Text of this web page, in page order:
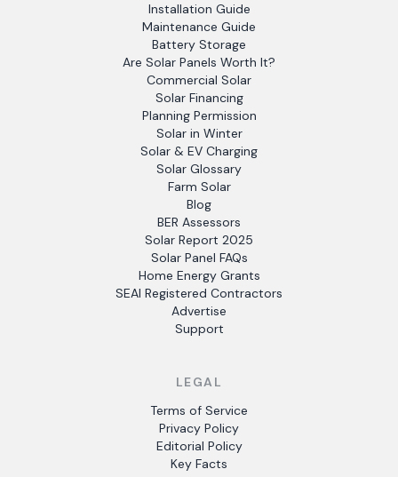
Installation Guide
Maintenance Guide
Battery Storage
Are Solar Panels Worth It?
Commercial Solar
Solar Financing
Planning Permission
Solar in Winter
Solar & EV Charging
Solar Glossary
Farm Solar
Blog
BER Assessors
Solar Report 2025
Solar Panel FAQs
Home Energy Grants
SEAI Registered Contractors
Advertise
Support
LEGAL
Terms of Service
Privacy Policy
Editorial Policy
Key Facts